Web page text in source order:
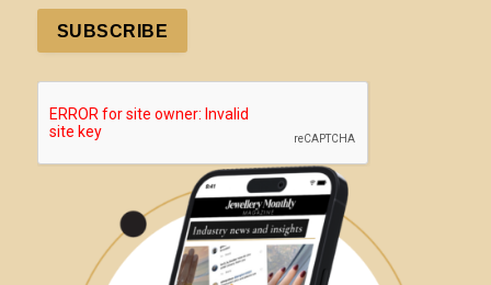
SUBSCRIBE